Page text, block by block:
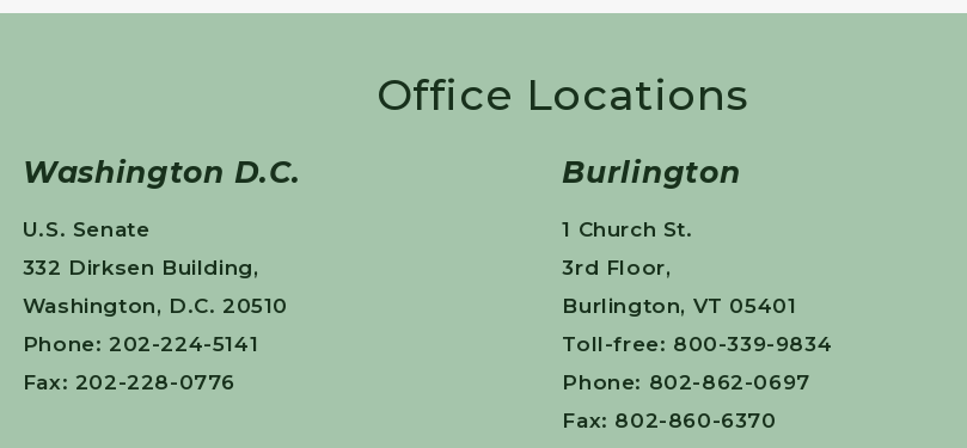
Office Locations
Washington D.C.
U.S. Senate
332 Dirksen Building,
Washington, D.C. 20510
Phone: 202-224-5141
Fax: 202-228-0776
Burlington
1 Church St.
3rd Floor,
Burlington, VT 05401
Toll-free: 800-339-9834
Phone: 802-862-0697
Fax: 802-860-6370